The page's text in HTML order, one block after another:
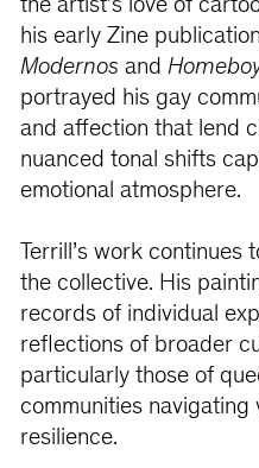
the artist’s love of
his early Zine
Modernos and
portrayed his gay
and affection that lend
nuanced tonal shifts
emotional atmosphere.
Terrill’s work
the collective. His
records of individual
reflections of broader
particularly those of
communities navigating
resilience.